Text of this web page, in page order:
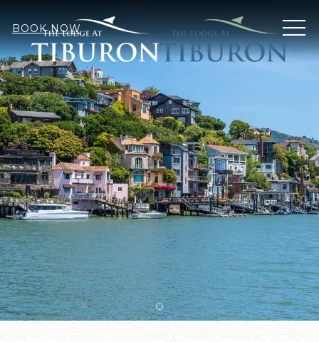
BOOK NOW
Item 2